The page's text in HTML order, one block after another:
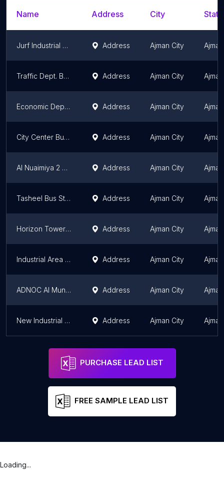
Name Address City
Jurf Industrial Area Bus Stop Address Ajman City
Traffic Dept. Bus Stop 2 Address Ajman City
Economic Department Bus Stop 2 Address Ajman City
City Center Bus Stop Address Ajman City
Al Nuaimiya 2 Bus Stop Address Ajman City
Tasheel Bus Stop Address Ajman City
Horizon Tower Bus Stop Address Ajman City
Industrial Area Bus Stop 4 Address Ajman City
ADNOC Al Muntazi Bus Stop Address Ajman City
New Industrial Bus Stop Address Ajman City
PURCHASE LEAD LIST
FREE SAMPLE LEAD LIST
Loading...